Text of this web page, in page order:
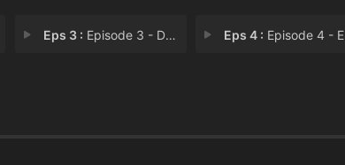
Eps 3 : Episode 3 - Dark Arts Eps 4 : Episode 4 - Executions